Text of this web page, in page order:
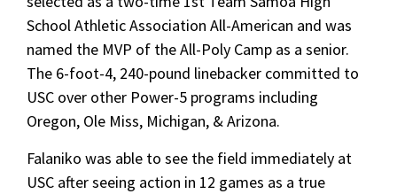
School Athletic Association All-American and was
named the MVP of the All-Poly Camp as a senior.
The 6-foot-4, 240-pound linebacker committed to
USC over other Power-5 programs including
Oregon, Ole Miss, Michigan, & Arizona.
Falaniko was able to see the field immediately at
USC after seeing action in 12 games as a true